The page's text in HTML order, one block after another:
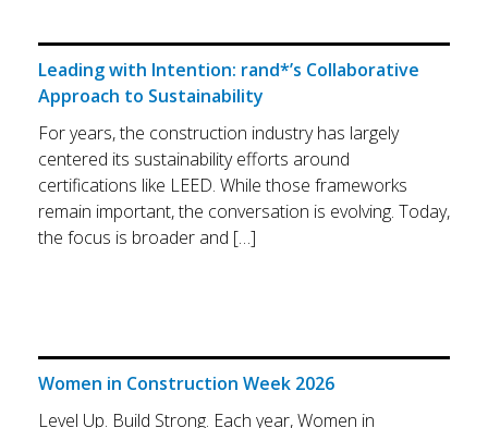
Leading with Intention: rand*’s Collaborative
Approach to Sustainability
For years, the construction industry has largely
centered its sustainability efforts around
certifications like LEED. While those frameworks
remain important, the conversation is evolving. Today,
the focus is broader and […]
Women in Construction Week 2026
Level Up. Build Strong. Each year, Women in